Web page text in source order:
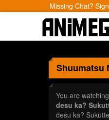
Missing Chat?
Shuumatsu
You are watching
desu ka?
desu ka?